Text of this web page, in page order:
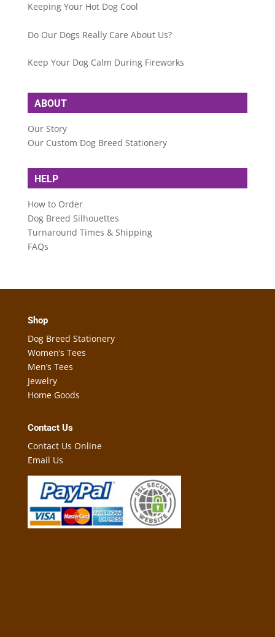
Keeping Your Hot Dog Cool
Do Our Dogs Really Care About Us?
Keep Your Dog Calm During Fireworks
ABOUT
Our Story
Our Custom Dog Breed Stationery
HELP
How to Order
Dog Breed Silhouettes
Turnaround Times & Shipping
FAQs
Shop
Dog Breed Stationery
Women’s Tees
Men’s Tees
Jewelry
Home Goods
Contact Us
Contact Us Online
Email Us